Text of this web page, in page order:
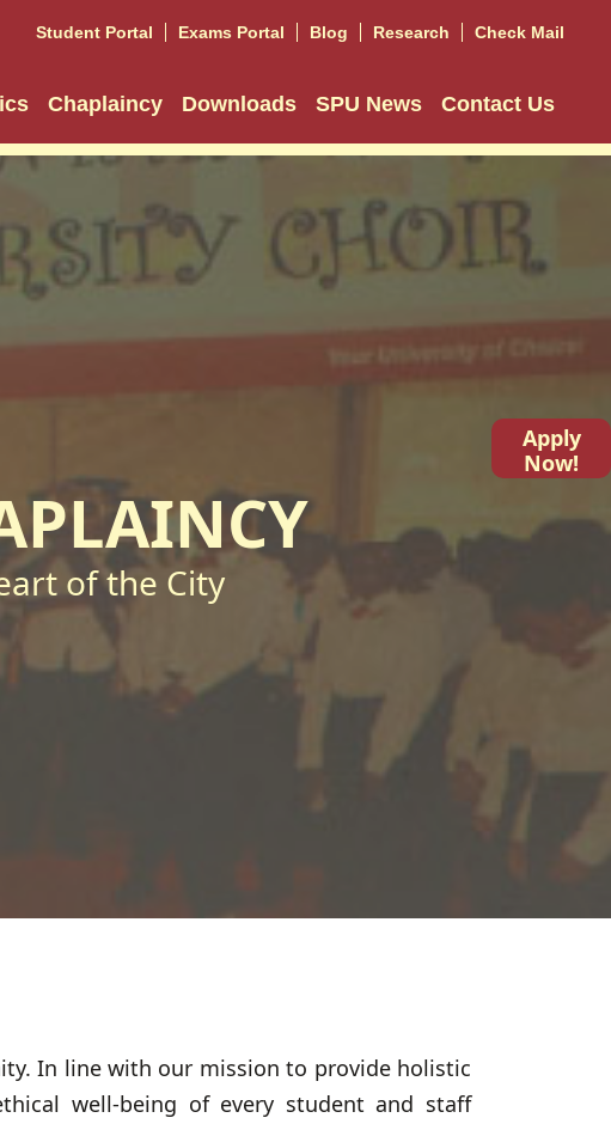
Student Portal Exams Portal Blog Research Check Mail
Chaplaincy Downloads SPU News Contact Us
Apply
Now!
of the City
In line with our mission to provide holistic
well-being of every student and staff